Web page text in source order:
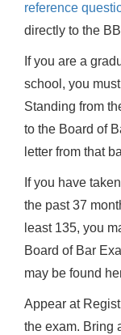
reference
directly to the
If you are a
school, you
Standing from
to the Board of
letter from that
If you have
the past 37
least 135, you
Board of Bar
may be found
Appear at
the exam. Bring